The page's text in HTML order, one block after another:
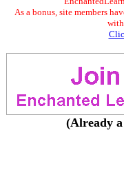
As a bonus, site members
(Already